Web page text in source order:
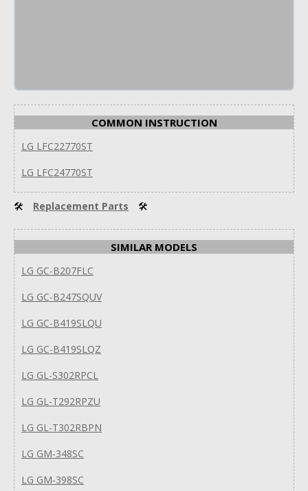
COMMON INSTRUCTION
LG LFC22770ST
LG LFC24770ST
🛠 Replacement Parts 🛠
SIMILAR MODELS
LG GC-B207FLC
LG GC-B247SQUV
LG GC-B419SLQU
LG GC-B419SLQZ
LG GL-S302RPCL
LG GL-T292RPZU
LG GL-T302RBPN
LG GM-348SC
LG GM-398SC